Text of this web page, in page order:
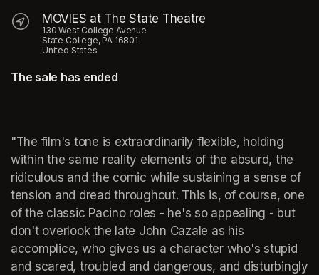
MOVIES at The State Theatre
130 West College Avenue
State College, PA 16801
United States
The sale has ended
"The film's tone is extraordinarily flexible, holding
within the same reality elements of the absurd, the
ridiculous and the comic while sustaining a sense of
tension and dread throughout. This is, of course, one
of the classic Pacino roles - he's so appealing - but
don't overlook the late John Cazale as his
accomplice, who gives us a character who's stupid
and scared, troubled and dangerous, and disturbingly